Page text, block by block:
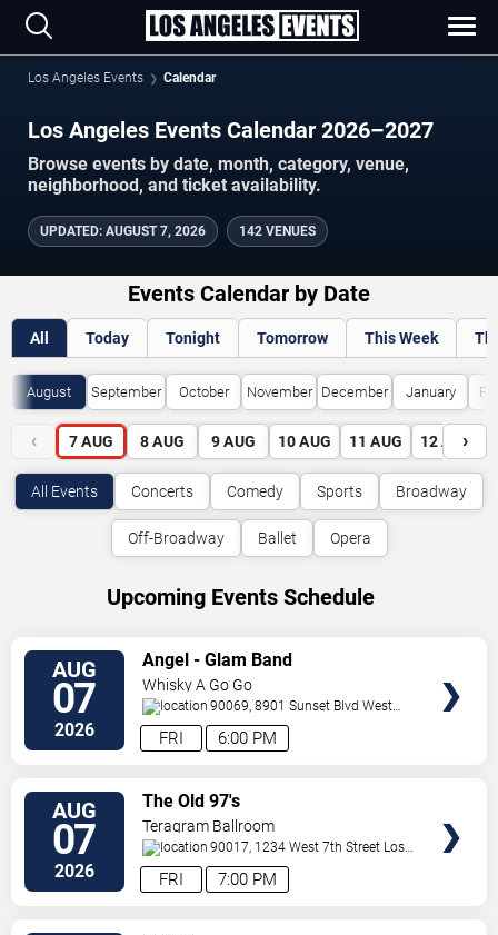
Los Angeles Events Calendar
Los Angeles Events Calendar 2026–2027
Browse events by date, month, category, venue,
neighborhood, and ticket availability.
UPDATED: AUGUST 7, 2026 142 VENUES
Events Calendar by Date
All Today Tonight Tomorrow This Week
August September October November December January
‹ 7 AUG 8 AUG 9 AUG 10 AUG 11 AUG 12 AUG
›
All Events Concerts Comedy Sports Broadway
Off-Broadway Ballet Opera
Upcoming Events Schedule
AUG
07
2026 6:00 PM
FRI
Angel - Glam Band
Whisky A Go Go
90069, 8901 Sunset Blvd West
Hollywood ,CA,US
AUG
07
2026 7:00 PM
FRI
The Old 97's
Teragram Ballroom
90017, 1234 West 7th Street Los
Angeles,CA,US